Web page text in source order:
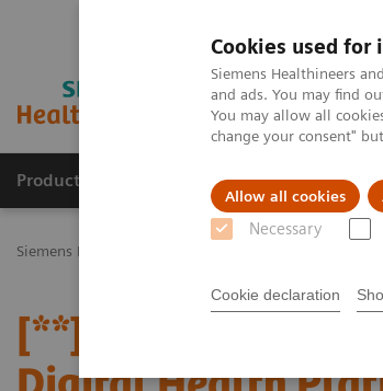
Cookies used
Siemens Healthineers
and ads. You may find
You may allow all
change your consent"
Allow all cookies
Necessary
Cookie declaration
Products & Services Challenges &
Siemens Healthineers Nederland
[**] Siemens